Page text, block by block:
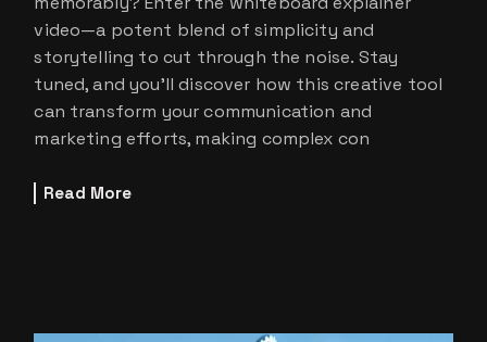
video—a potent blend of simplicity and
storytelling to cut through the noise. Stay
tuned, and you’ll discover how this creative tool
can transform your communication and
marketing efforts, making complex con
Read More